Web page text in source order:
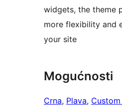
widgets, the theme
more flexibility and
your site
Mogućnosti
Crna, Plava,